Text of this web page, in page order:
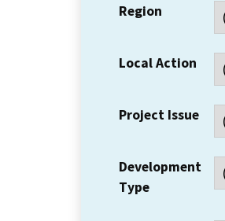
Region
Local Action
Project Issue
Development
Type